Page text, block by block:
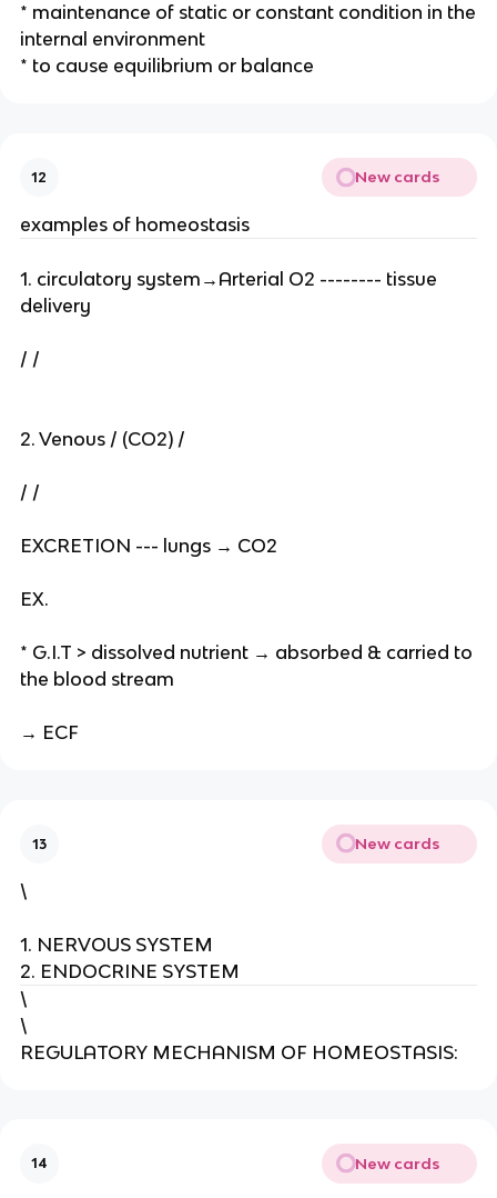
* maintenance of static or constant condition in the
internal environment
* to cause equilibrium or balance
12 New cards
examples of homeostasis
1. circulatory system→Arterial O2 -------- tissue
delivery
/ /
2. Venous / (CO2) /
/ /
EXCRETION --- lungs → CO2
EX.
* G.I.T > dissolved nutrient → absorbed & carried to
the blood stream
→ ECF
13 New cards
\
1. NERVOUS SYSTEM
2. ENDOCRINE SYSTEM
\
\
REGULATORY MECHANISM OF HOMEOSTASIS:
14 New cards